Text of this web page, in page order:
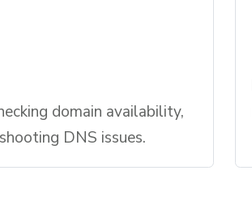
domain availability,
DNS issues.